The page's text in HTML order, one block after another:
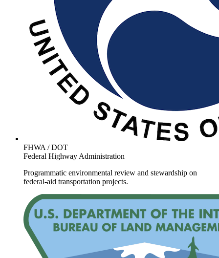
FHWA / DOT
Federal Highway Administration
Programmatic environmental review and stewardship on
federal-aid transportation projects.